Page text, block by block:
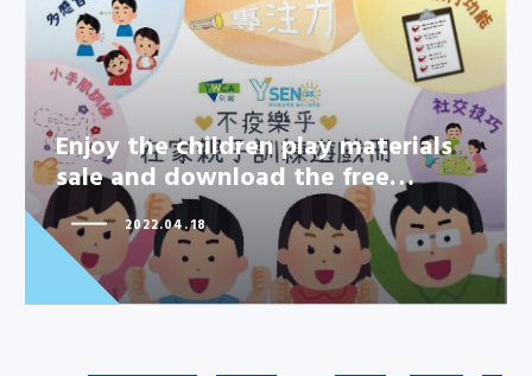
Enjoy the children play materials
sale and download the free…
Enjoy the children play materials
sale and download the free…
2022.04.18